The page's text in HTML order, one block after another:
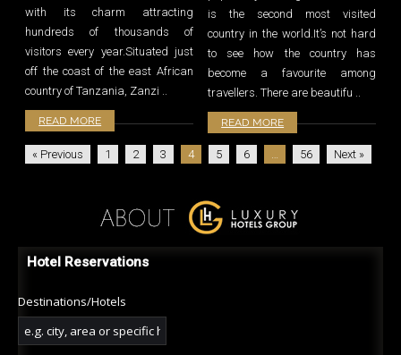
with its charm attracting
hundreds of thousands of
visitors every year.Situated just
off the coast of the east African
country of Tanzania, Zanzi ..
READ MORE
is the second most visited
country in the world.It’s not hard
to see how the country has
become a favourite among
travellers. There are beautifu ..
READ MORE
« Previous 1 2 3 4 5 6 56 Next »
Hotel Reservations
Destinations/Hotels